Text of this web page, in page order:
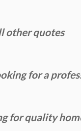
other quotes
for a
for quality